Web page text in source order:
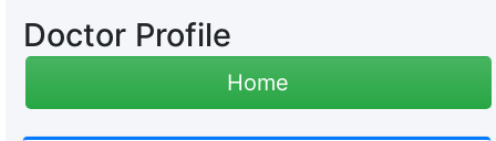
Doctor Profile
Home